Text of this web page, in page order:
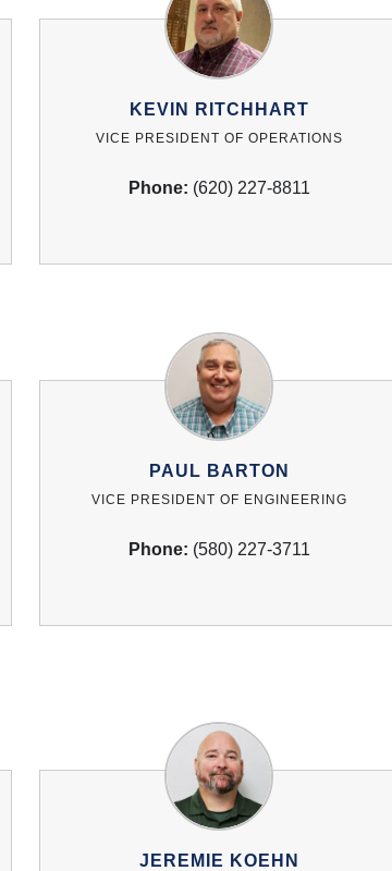
KEVIN RITCHHART
VICE PRESIDENT OF OPERATIONS
Phone: (620) 227-8811
PAUL BARTON
VICE PRESIDENT OF ENGINEERING
Phone: (580) 227-3711
JEREMIE KOEHN